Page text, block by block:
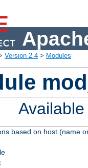
Version 2.4 > Modules
based on host (name